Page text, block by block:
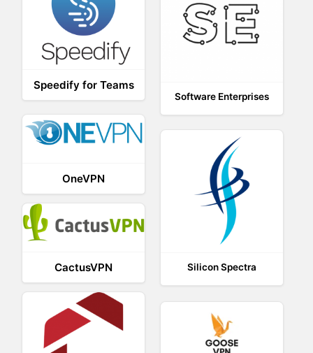
Speedify for Teams
Software Enterprises
OneVPN
Silicon Spectra
CactusVPN